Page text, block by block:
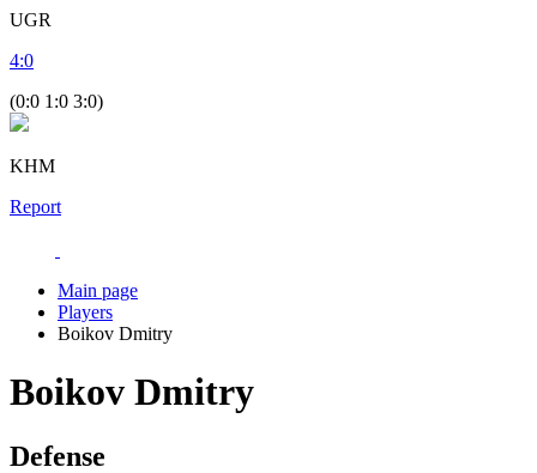
UGR
4:0
(0:0 1:0 3:0)
KHM
Report
Main page
Players
Boikov Dmitry
Boikov Dmitry
Defense